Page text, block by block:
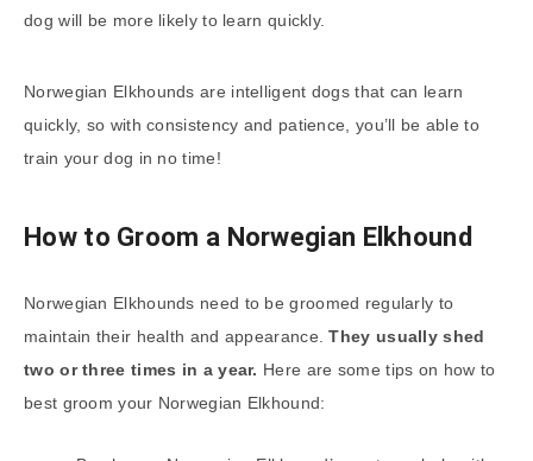
dog will be more likely to learn quickly.
Norwegian Elkhounds are intelligent dogs that can learn
quickly, so with consistency and patience, you’ll be able to
train your dog in no time!
How to Groom a Norwegian Elkhound
Norwegian Elkhounds need to be groomed regularly to
maintain their health and appearance.They usually shed
two or three times in a year. Here are some tips on how to
best groom your Norwegian Elkhound: